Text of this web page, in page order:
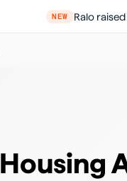
NEW Ralo
Housing